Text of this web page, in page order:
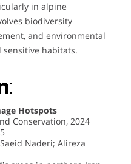
in alpine
biodiversity
and environmental
habitats.
:
Hotspots
Conservation, 2024
Naderi; Alireza